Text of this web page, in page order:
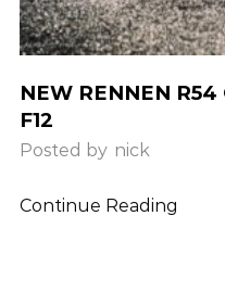
NEW RENNEN R54
F12
Posted by nick
Continue Reading